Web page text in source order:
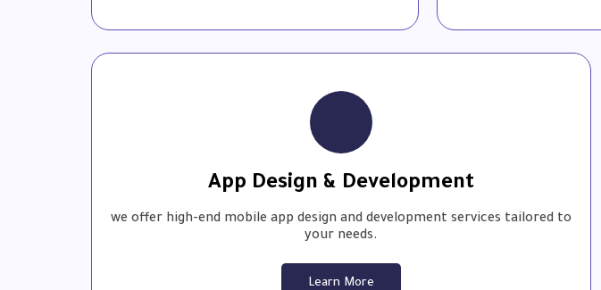
App Design & Development
we offer high-end mobile app design and development services tailored to
your needs.
Learn More